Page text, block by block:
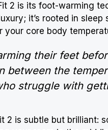
2 is its foot-warming
it’s rooted in
your core body
their feet
between the
struggle with
2 is subtle but